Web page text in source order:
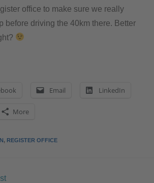
office to make sure we really
before driving the 40km there. Better
Email LinkedIn
More
, REGISTER OFFICE